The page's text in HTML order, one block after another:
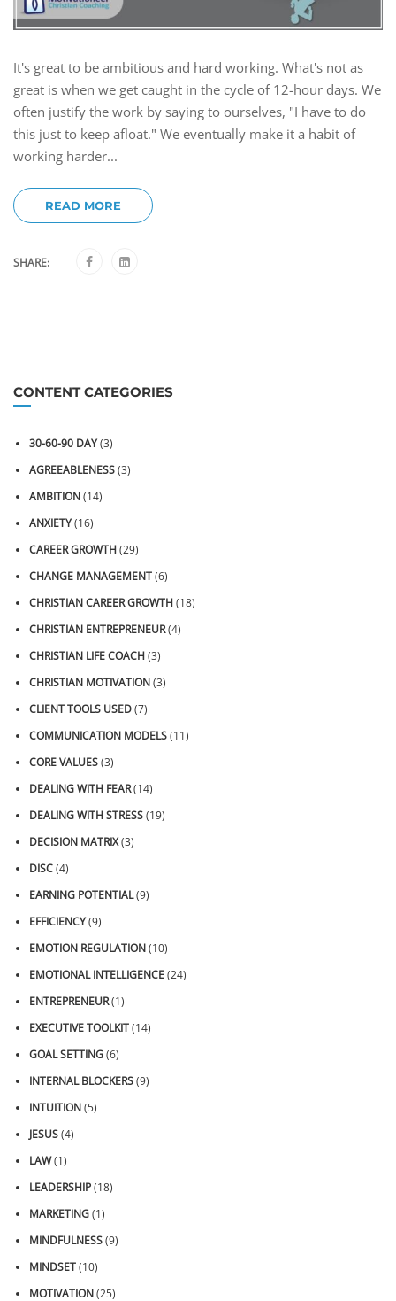
It's great to be ambitious and hard working. What's not as
great is when we get caught in the cycle of 12-hour days. We
often justify the work by saying to ourselves, "I have to do
this just to keep afloat." We eventually make it a habit of
working harder...
READ MORE
SHARE:
CONTENT CATEGORIES
30-60-90 DAY(3)
AGREEABLENESS(3)
AMBITION(14)
ANXIETY(16)
CAREER GROWTH(29)
CHANGE MANAGEMENT(6)
CHRISTIAN CAREER GROWTH(18)
CHRISTIAN ENTREPRENEUR(4)
CHRISTIAN LIFE COACH(3)
CHRISTIAN MOTIVATION(3)
CLIENT TOOLS USED(7)
COMMUNICATION MODELS(11)
CORE VALUES(3)
DEALING WITH FEAR(14)
DEALING WITH STRESS(19)
DECISION MATRIX(3)
DISC(4)
EARNING POTENTIAL(9)
EFFICIENCY(9)
EMOTION REGULATION(10)
EMOTIONAL INTELLIGENCE(24)
ENTREPRENEUR(1)
EXECUTIVE TOOLKIT(14)
GOAL SETTING(6)
INTERNAL BLOCKERS(9)
INTUITION(5)
JESUS(4)
LAW(1)
LEADERSHIP(18)
MARKETING(1)
MINDFULNESS(9)
MINDSET(10)
MOTIVATION(25)